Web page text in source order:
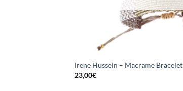
Irene Hussein – Macrame Bracelet
23,00€